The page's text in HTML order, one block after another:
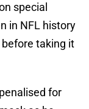
special
in NFL history
taking it
for